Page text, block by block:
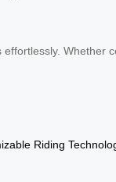
Whether
Riding